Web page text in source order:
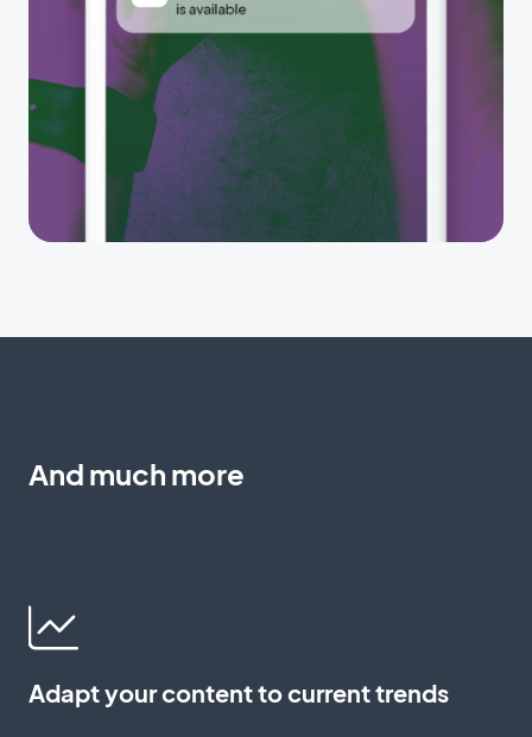
And much more
Adapt your content to current trends